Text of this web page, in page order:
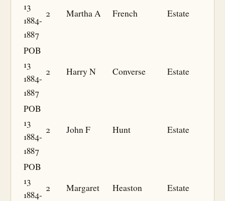
13
1884-
1887
2 Martha A French Estate
POB
13
1884-
1887
2 Harry N Converse Estate
POB
13
1884-
1887
2 John F Hunt Estate
POB
13
1884-
2 Margaret Heaston Estate